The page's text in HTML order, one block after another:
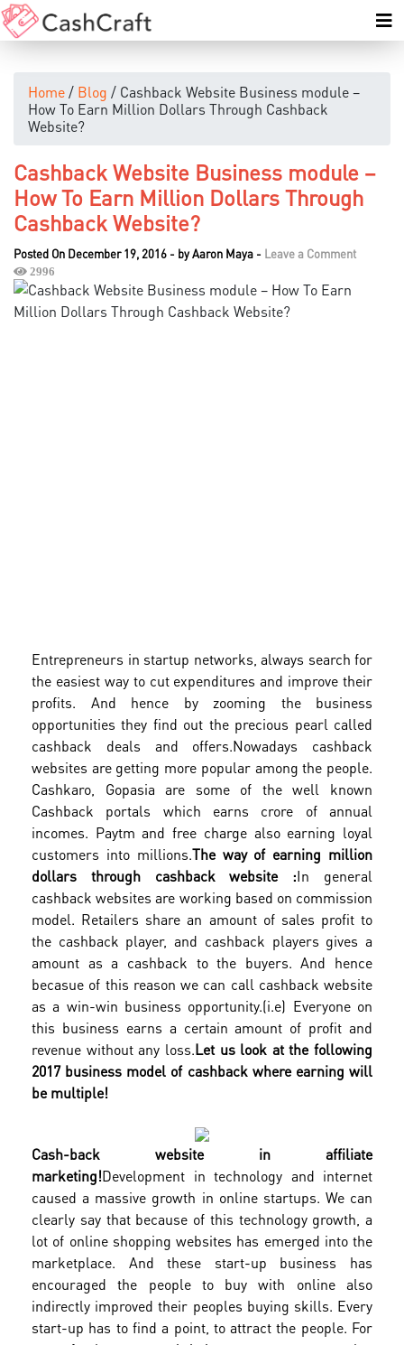
Home/ Blog / Cashback Website Business module –
How To Earn Million Dollars Through Cashback
Website?
Cashback Website Business module –
How To Earn Million Dollars Through
Cashback Website?
Posted On December 19, 2016 - byAaron Maya - Leave a Comment
2996
Entrepreneurs in startup networks, always search for
the easiest way to cut expenditures and improve their
profits. And hence by zooming the business
opportunities they find out the precious pearl called
cashback deals and offers.Nowadays cashback
websites are getting more popular among the people.
Cashkaro, Gopasia are some of the well known
Cashback portals which earns crore of annual
incomes. Paytm and free charge also earning loyal
customers into millions.The way of earning million
dollars through cashback website :In general
cashback websites are working based on commission
model. Retailers share an amount of sales profit to
the cashback player, and cashback players gives a
amount as a cashback to the buyers. And hence
becasue of this reason we can call cashback website
as a win-win business opportunity.(i.e) Everyone on
this business earns a certain amount of profit and
revenue without any loss.Let us look at the following
2017 business model of cashback where earning will
be multiple!
Cash-back website in affiliate
marketing!Development in technology and internet
caused a massive growth in online startups. We can
clearly say that because of this technology growth, a
lot of online shopping websites has emerged into the
marketplace. And these start-up business has
encouraged the people to buy with online also
indirectly improved their peoples buying skills. Every
start-up has to find a point, to attract the people. For